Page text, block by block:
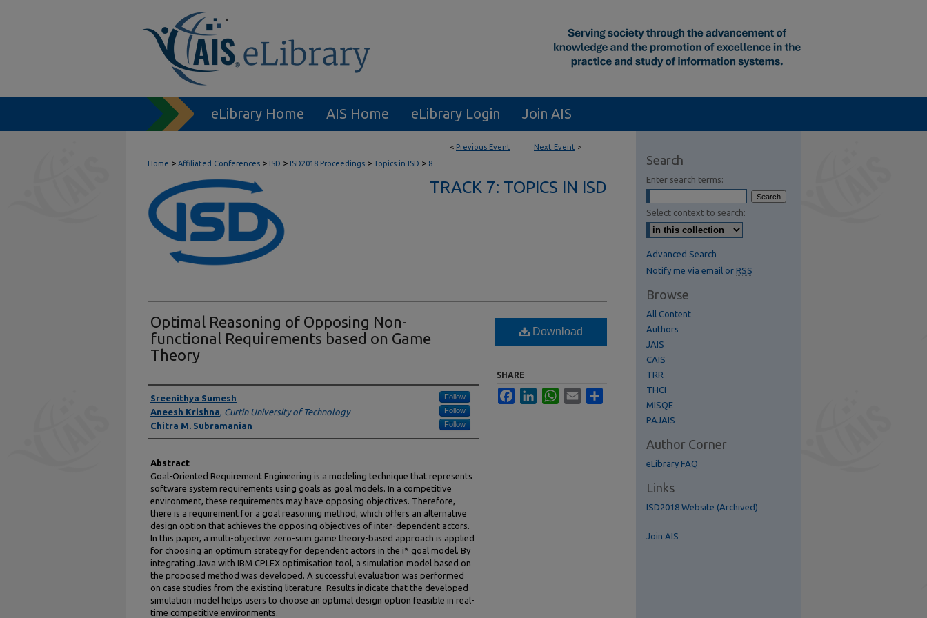
eLibrary Home AIS Home eLibrary Login Join AIS
< Previous Event Next Event >
Home > Affiliated Conferences > ISD > ISD2018 Proceedings > Topics in ISD > 8
TRACK 7: TOPICS IN ISD
Optimal Reasoning of Opposing Non-
functional Requirements based on Game
Theory
Presenter Information
Sreenithya Sumesh Follow
Aneesh Krishna, Curtin University of Technology Follow
Chitra M. Subramanian Follow
Abstract
Goal-Oriented Requirement Engineering is a modeling technique that represents
software system requirements using goals as goal models. In a competitive
environment, these requirements may have opposing objectives. Therefore,
there is a requirement for a goal reasoning method, which offers an alternative
design option that achieves the opposing objectives of inter-dependent actors.
In this paper, a multi-objective zero-sum game theory-based approach is applied
for choosing an optimum strategy for dependent actors in the i* goal model. By
integrating Java with IBM CPLEX optimisation tool, a simulation model based on
the proposed method was developed. A successful evaluation was performed
on case studies from the existing literature. Results indicate that the developed
simulation model helps users to choose an optimal design option feasible in real-
time competitive environments.
Download
SHARE
FacebookLinkedInWhatsApp
Email
Search
Enter search terms:
Select context to search:
Advanced Search
Notify me via email or RSS
Browse
All Content
Authors
JAIS
CAIS
TRR
THCI
MISQE
PAJAIS
Author Corner
eLibrary FAQ
Links
ISD2018 Website (Archived)
Join AIS